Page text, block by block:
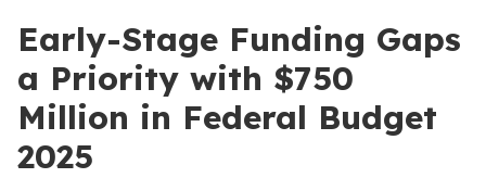
Early-Stage Funding Gaps
a Priority with $750
Million in Federal Budget
2025